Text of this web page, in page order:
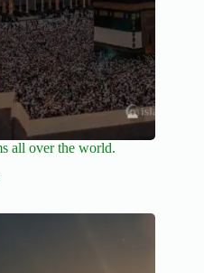
all over the world.